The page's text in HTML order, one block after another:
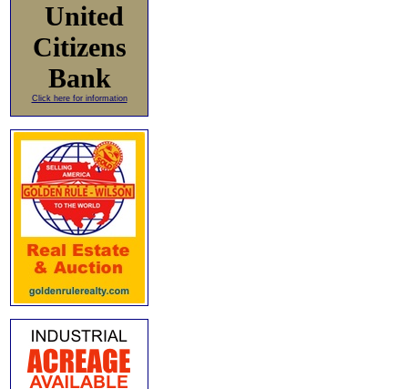
United
Citizens
Bank
Click here for information